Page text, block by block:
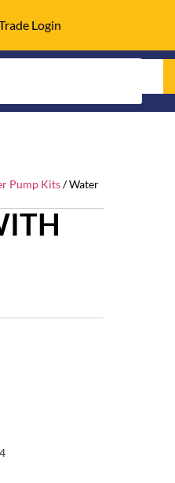
Login
Pump Kits/ Water